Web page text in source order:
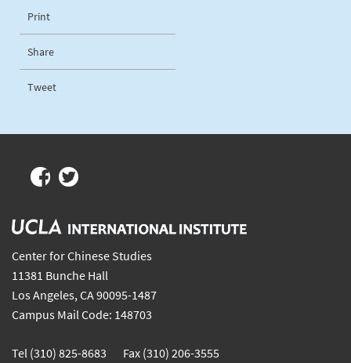
Print
Share
Tweet
Center for Chinese Studies
11381 Bunche Hall
Los Angeles, CA 90095-1487
Campus Mail Code: 148703
Tel (310) 825-8683 Fax (310) 206-3555